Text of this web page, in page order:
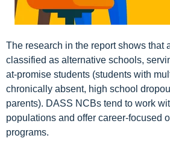
The research in the report shows that
classified as alternative schools,
at-promise students (students with
chronically absent, high school
parents). DASS NCBs tend to work
populations and offer career-focused
programs.